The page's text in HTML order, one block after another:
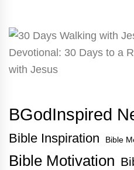
BGodInspired
Bible Inspiration Bible
Bible Motivation